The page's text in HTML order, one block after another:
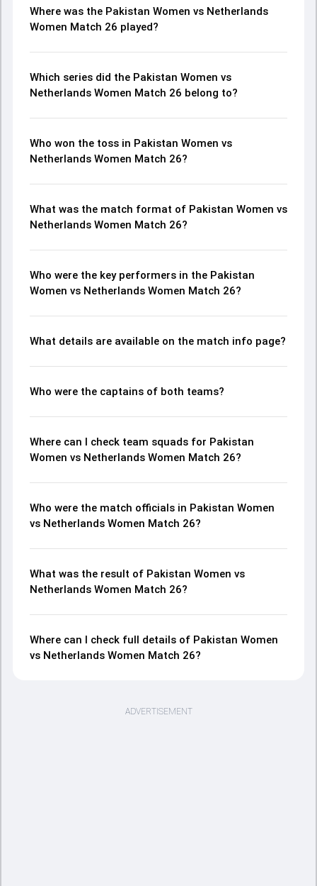
Where was the Pakistan Women vs Netherlands
Women Match 26 played?
Which series did the Pakistan Women vs
Netherlands Women Match 26 belong to?
Who won the toss in Pakistan Women vs
Netherlands Women Match 26?
What was the match format of Pakistan Women vs
Netherlands Women Match 26?
Who were the key performers in the Pakistan
Women vs Netherlands Women Match 26?
What details are available on the match info page?
Who were the captains of both teams?
Where can I check team squads for Pakistan
Women vs Netherlands Women Match 26?
Who were the match officials in Pakistan Women
vs Netherlands Women Match 26?
What was the result of Pakistan Women vs
Netherlands Women Match 26?
Where can I check full details of Pakistan Women
vs Netherlands Women Match 26?
ADVERTISEMENT